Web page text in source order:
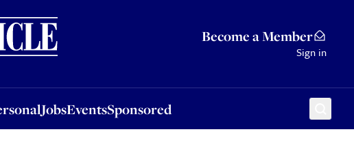
Become a Member
Sign in
JobsEventsSponsored
EventsSponsored